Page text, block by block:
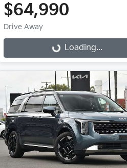
$64,990
Drive Away
Loading... Loading...